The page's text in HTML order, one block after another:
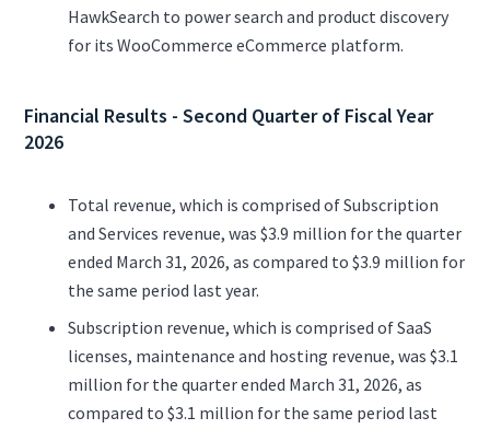
HawkSearch to power search and product discovery
for its WooCommerce eCommerce platform.
Financial Results - Second Quarter of Fiscal Year
2026
Total revenue, which is comprised of Subscription
and Services revenue, was $3.9 million for the quarter
ended March 31, 2026, as compared to $3.9 million for
the same period last year.
Subscription revenue, which is comprised of SaaS
licenses, maintenance and hosting revenue, was $3.1
million for the quarter ended March 31, 2026, as
compared to $3.1 million for the same period last